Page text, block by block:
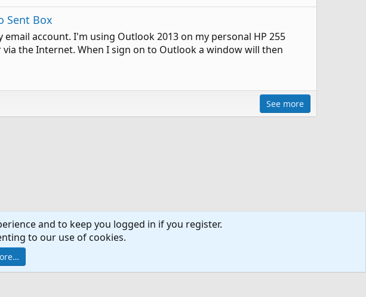
Sent Box
account. I'm using Outlook 2013 on my personal HP 255
the Internet. When I sign on to Outlook a window will then
See more
Contact us
XenForo Ltd.
and to keep you logged in if you register.
to our use of cookies.